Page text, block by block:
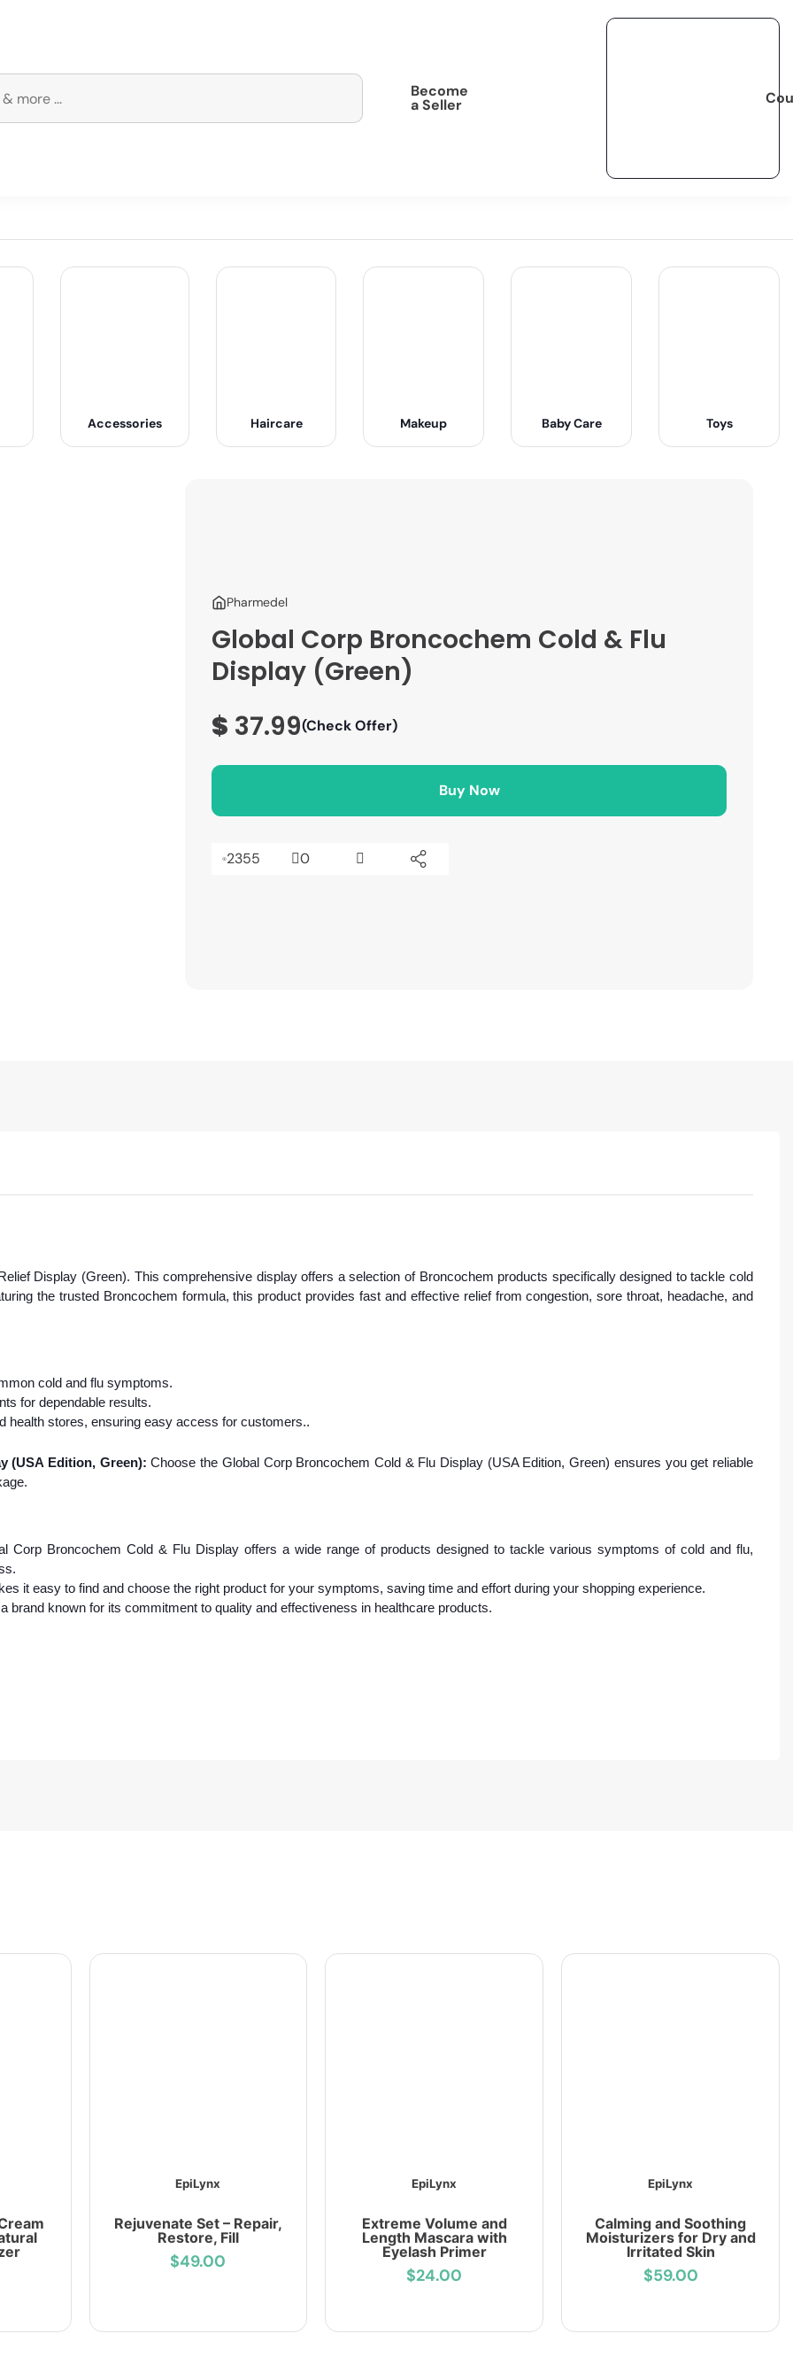
Become
a Seller
Accessories Haircare Makeup Baby Care Toys
Pharmedel
Global Corp Broncochem Cold & Flu
Display (Green)
$ 37.99(Check Offer)
Buy Now
2355 0
Display (Green). This comprehensive display offers a selection of Broncochem products specifically designed to tackle cold
the trusted Broncochem formula, this product provides fast and effective relief from congestion, sore throat, headache, and
cold and flu symptoms.
for dependable results.
health stores, ensuring easy access for customers..
(USA Edition, Green):Choose the Global Corp Broncochem Cold & Flu Display (USA Edition, Green) ensures you get reliable
Corp Broncochem Cold & Flu Display offers a wide range of products designed to tackle various symptoms of cold and flu,
it easy to find and choose the right product for your symptoms, saving time and effort during your shopping experience.
brand known for its commitment to quality and effectiveness in healthcare products.
EpiLynx
Rejuvenate Set – Repair,
Restore, Fill
$49.00
EpiLynx
Extreme Volume and
Length Mascara with
Eyelash Primer
$24.00
EpiLynx
Calming and Soothing
Moisturizers for Dry and
Irritated Skin
$59.00